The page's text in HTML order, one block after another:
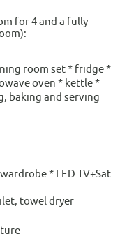
for 4 and a fully
room set * fridge *
oven * kettle *
baking and serving
* LED TV+Sat
towel dryer